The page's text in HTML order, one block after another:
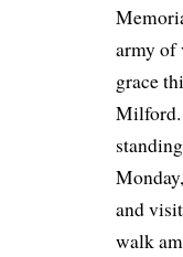
army of
grace
Milford.
and
walk